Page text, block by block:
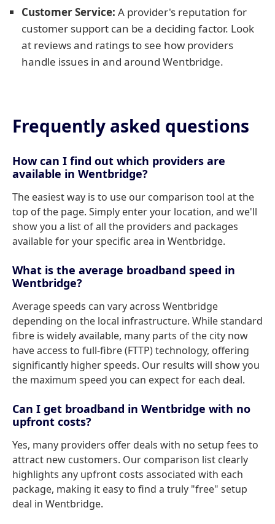
Customer Service: A provider's reputation for
customer support can be a deciding factor. Look
at reviews and ratings to see how providers
handle issues in and around Wentbridge.
Frequently asked questions
How can I find out which providers are
available in Wentbridge?
The easiest way is to use our comparison tool at the
top of the page. Simply enter your location, and we'll
show you a list of all the providers and packages
available for your specific area in Wentbridge.
What is the average broadband speed in
Wentbridge?
Average speeds can vary across Wentbridge
depending on the local infrastructure. While standard
fibre is widely available, many parts of the city now
have access to full-fibre (FTTP) technology, offering
significantly higher speeds. Our results will show you
the maximum speed you can expect for each deal.
Can I get broadband in Wentbridge with no
upfront costs?
Yes, many providers offer deals with no setup fees to
attract new customers. Our comparison list clearly
highlights any upfront costs associated with each
package, making it easy to find a truly "free" setup
deal in Wentbridge.